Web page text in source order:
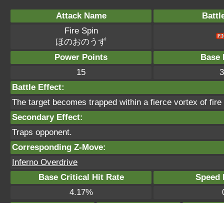
Attack Name
Fire Spin
ほのおのうず
Power Points
Base
15
Battle Effect:
The target becomes trapped within a fierce vortex of
Secondary Effect:
Traps opponent.
Corresponding Z-Move:
Inferno Overdrive
Base Critical Hit Rate
Speed
4.17%